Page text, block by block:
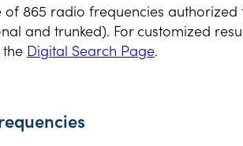
865 radio frequencies authorized
and trunked). For customized
Digital Search Page.